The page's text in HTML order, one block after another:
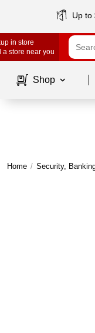
Up to
in store
a store near you
Shop
Home / Security,